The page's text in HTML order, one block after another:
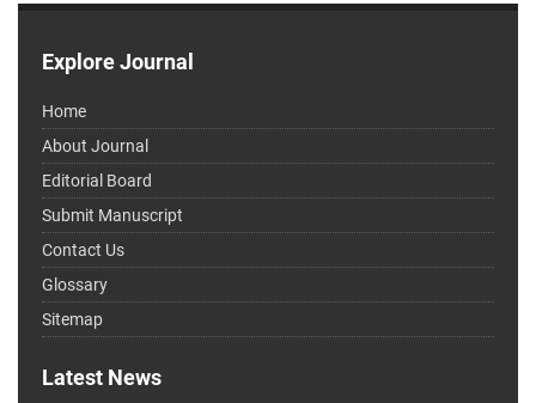
Explore Journal
Home
About Journal
Editorial Board
Submit Manuscript
Contact Us
Glossary
Sitemap
Latest News